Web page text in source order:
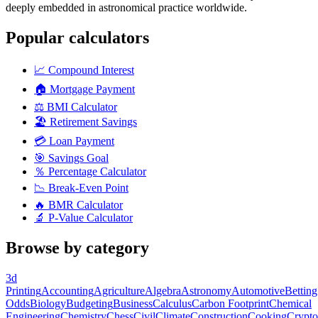
deeply embedded in astronomical practice worldwide.
Popular calculators
📈 Compound Interest
🏠 Mortgage Payment
⚖️ BMI Calculator
🏖️ Retirement Savings
💳 Loan Payment
🎯 Savings Goal
％ Percentage Calculator
📉 Break-Even Point
🔥 BMR Calculator
🔬 P-Value Calculator
Browse by category
3d
PrintingAccountingAgricultureAlgebraAstronomyAutomotiveBetting
OddsBiologyBudgetingBusinessCalculusCarbon FootprintChemical